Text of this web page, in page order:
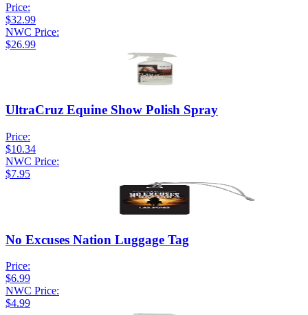
Price:
$32.99
NWC Price:
$26.99
UltraCruz Equine Show Polish Spray
Price:
$10.34
NWC Price:
$7.95
No Excuses Nation Luggage Tag
Price:
$6.99
NWC Price:
$4.99